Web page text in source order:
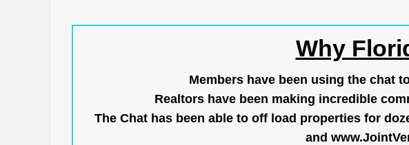
Why
Members have been using the chat
Realtors have been making incredible
The Chat has been able to off load properties for
and